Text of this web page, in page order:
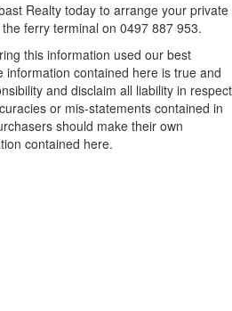
Realty today to arrange your private
ferry terminal on 0497 887 953.
this information used our best
contained here is true and
and disclaim all liability in respect
or mis-statements contained in
should make their own
contained here.